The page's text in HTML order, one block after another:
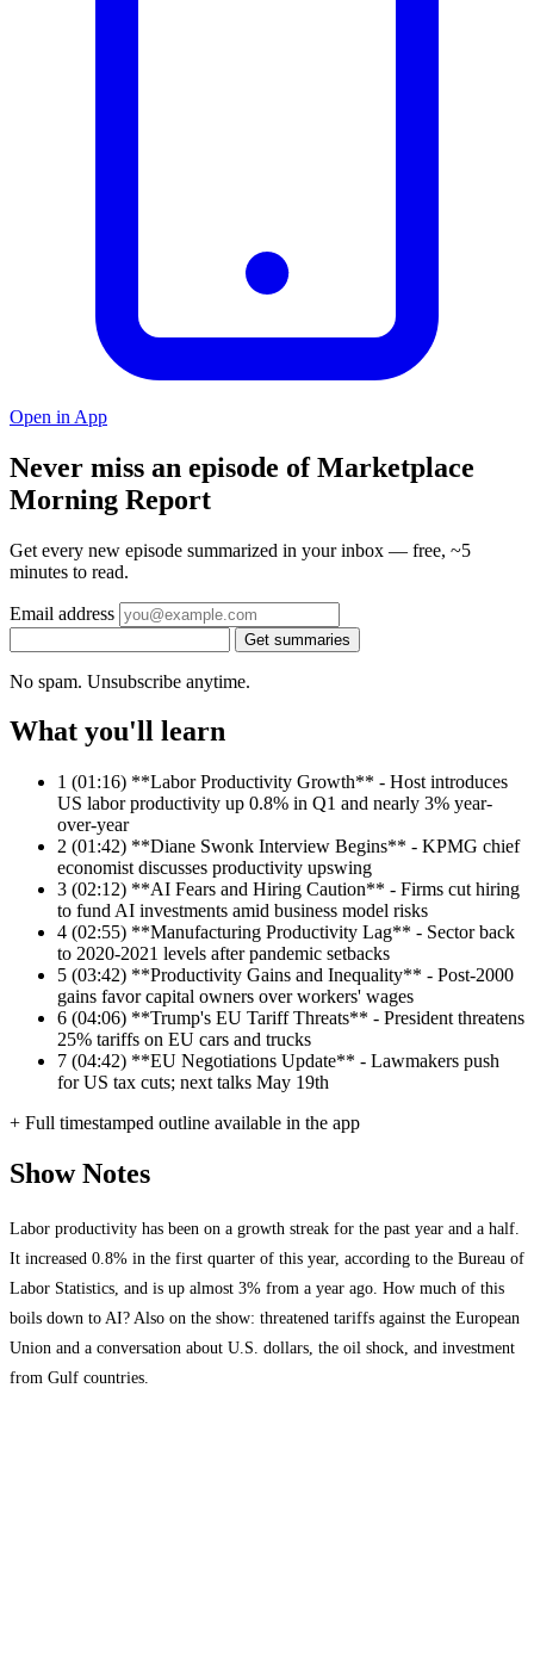
Open in App
Never miss an episode of Marketplace
Morning Report
Get every new episode summarized in your inbox — free, ~5
minutes to read.
Email address
Get summaries
No spam. Unsubscribe anytime.
What you'll learn
1 (01:16) **Labor Productivity Growth** - Host introduces
US labor productivity up 0.8% in Q1 and nearly 3% year-
over-year
2 (01:42) **Diane Swonk Interview Begins** - KPMG chief
economist discusses productivity upswing
3 (02:12) **AI Fears and Hiring Caution** - Firms cut hiring
to fund AI investments amid business model risks
4 (02:55) **Manufacturing Productivity Lag** - Sector back
to 2020-2021 levels after pandemic setbacks
5 (03:42) **Productivity Gains and Inequality** - Post-2000
gains favor capital owners over workers' wages
6 (04:06) **Trump's EU Tariff Threats** - President threatens
25% tariffs on EU cars and trucks
7 (04:42) **EU Negotiations Update** - Lawmakers push
for US tax cuts; next talks May 19th
+ Full timestamped outline available in the app
Show Notes
Labor productivity has been on a growth streak for the past year and a half.
It increased 0.8% in the first quarter of this year, according to the Bureau of
Labor Statistics, and is up almost 3% from a year ago. How much of this
boils down to AI? Also on the show: threatened tariffs against the European
Union and a conversation about U.S. dollars, the oil shock, and investment
from Gulf countries.